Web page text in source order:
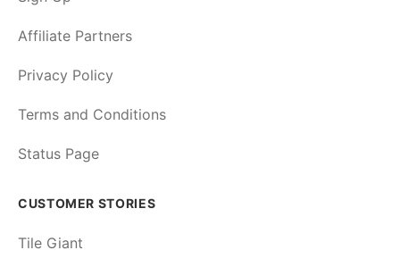
Affiliate Partners
Privacy Policy
Terms and Conditions
Status Page
CUSTOMER STORIES
Tile Giant